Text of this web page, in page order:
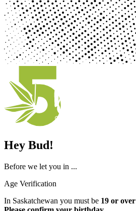
Hey Bud!
Before we let you in ...
Age Verification
In Saskatchewan you must be 19 or over